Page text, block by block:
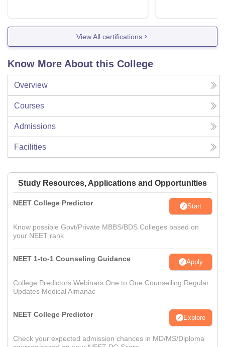
View All certifications
Know More About this College
Overview
Courses
Admissions
Facilities
Study Resources, Applications and Opportunities
NEET College Predictor Start
Know possible Govt/Private MBBS/BDS Colleges based on
your NEET rank
NEET 1-to-1 Counseling Guidance Apply
College Predictors Webinars One to One Counselling Regular
Updates Medical Almanac
NEET College Predictor Explore
Check your expected admission chances in MD/MS/Diploma